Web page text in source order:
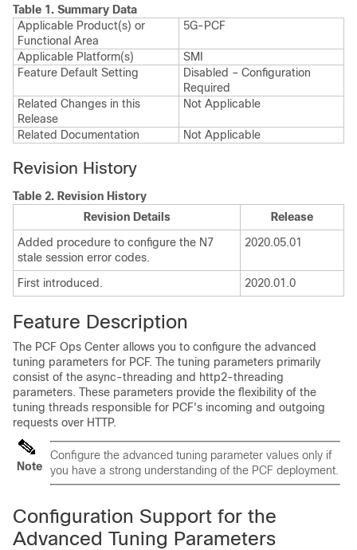
Table 1. Summary Data
Applicable Product(s) or
Functional Area
5G-PCF
Applicable Platform(s)
SMI
Feature Default Setting
Disabled – Configuration
Required
Related Changes in this
Release
Not Applicable
Related Documentation Not Applicable
Revision History
Table 2. Revision History
Revision Details
Release
Added procedure to configure the N7
stale session error codes.
2020.05.01
First introduced. 2020.01.0
Feature Description
The PCF Ops Center allows you to configure the advanced
tuning parameters for PCF. The tuning parameters primarily
consist of the async-threading and http2-threading
parameters. These parameters provide the flexibility of the
tuning threads responsible for PCF's incoming and outgoing
requests over HTTP.
Note
Configure the advanced tuning parameter values only if
you have a strong understanding of the PCF deployment.
Configuration Support for the
Advanced Tuning Parameters